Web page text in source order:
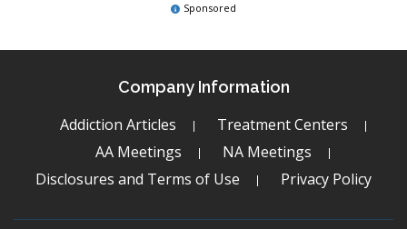
Sponsored
Company Information
Addiction Articles
Treatment Centers
AA Meetings
NA Meetings
Disclosures and Terms of Use
Privacy Policy